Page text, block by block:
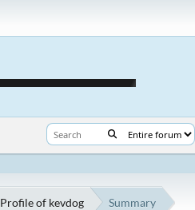
Profile of kevdog Summary